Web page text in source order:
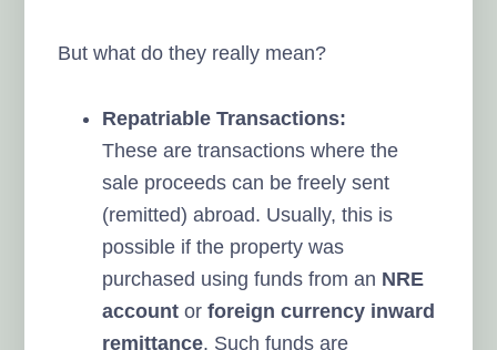
But what do they really mean?
Repatriable Transactions:
These are transactions where the
sale proceeds can be freely sent
(remitted) abroad. Usually, this is
possible if the property was
purchased using funds from an NRE
account orforeign currency inward
remittance. Such funds are